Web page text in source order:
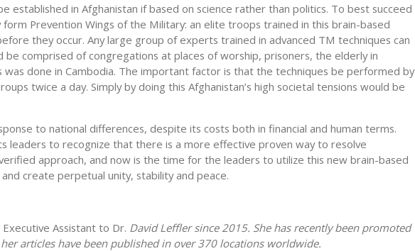
established in Afghanistan if based on science rather than politics. To best succeed
form Prevention Wings of the Military: an elite troops trained in this brain-based
they occur. Any large group of experts trained in advanced TM techniques can
be comprised of congregations at places of worship, prisoners, the elderly in
done in Cambodia. The important factor is that the techniques be performed by
twice a day. Simply by doing this Afghanistan’s high societal tensions would be
to national differences, despite its costs both in financial and human terms.
leaders to recognize that there is a more effective proven way to resolve
approach, and now is the time for the leaders to utilize this new brain-based
create perpetual unity, stability and peace.
Assistant to Dr. David Leffler since 2015. She has recently been promoted
articles have been published in over 370 locations worldwide.